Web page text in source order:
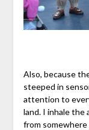
Also, because
steeped in
attention to
land. I inhale the
from